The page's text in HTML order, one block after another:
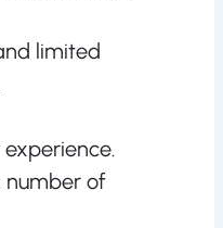
limited
number of